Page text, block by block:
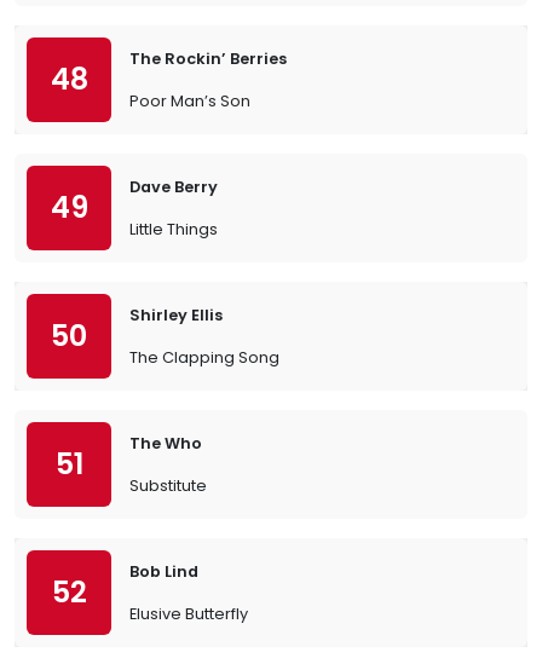
48
The Rockin’ Berries
Poor Man’s Son
49
Dave Berry
Little Things
50
Shirley Ellis
The Clapping Song
51
The Who
Substitute
52
Bob Lind
Elusive Butterfly